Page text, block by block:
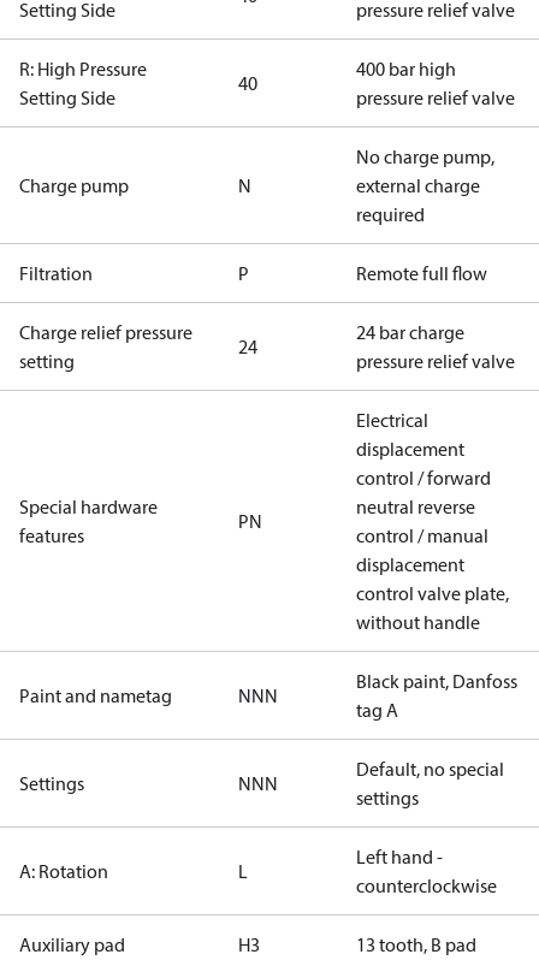
Setting Side pressure relief valve
R: High Pressure
Setting Side
40
400 bar high
pressure relief valve
Charge pump N
No charge pump,
external charge
required
Filtration P Remote full flow
Charge relief pressure
setting
24
24 bar charge
pressure relief valve
Special hardware
features
PN
Electrical
displacement
control / forward
neutral reverse
control / manual
displacement
control valve plate,
without handle
Paint and nametag NNN
Black paint, Danfoss
tag A
Settings NNN
Default, no special
settings
A: Rotation L
Left hand -
counterclockwise
Auxiliary pad H3 13 tooth, B pad